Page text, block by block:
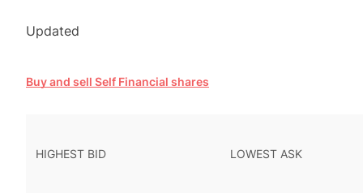
Updated
Buy and sell Self Financial shares
HIGHEST BID LOWEST ASK